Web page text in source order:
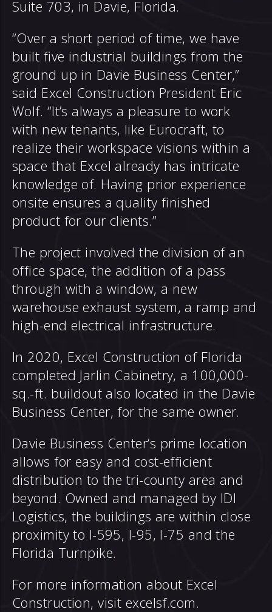
Suite 703, in Davie, Florida.
“Over a short period of time, we have
built five industrial buildings from the
ground up in Davie Business Center,”
said Excel Construction President Eric
Wolf. “It’s always a pleasure to work
with new tenants, like Eurocraft, to
realize their workspace visions within a
space that Excel already has intricate
knowledge of. Having prior experience
onsite ensures a quality finished
product for our clients.”
The project involved the division of an
office space, the addition of a pass
through with a window, a new
warehouse exhaust system, a ramp and
high-end electrical infrastructure.
In 2020, Excel Construction of Florida
completed Jarlin Cabinetry, a 100,000-
sq.-ft. buildout also located in the Davie
Business Center, for the same owner.
Davie Business Center’s prime location
allows for easy and cost-efficient
distribution to the tri-county area and
beyond. Owned and managed by IDI
Logistics, the buildings are within close
proximity to I-595, I-95, I-75 and the
Florida Turnpike.
For more information about Excel
Construction, visit excelsf.com.